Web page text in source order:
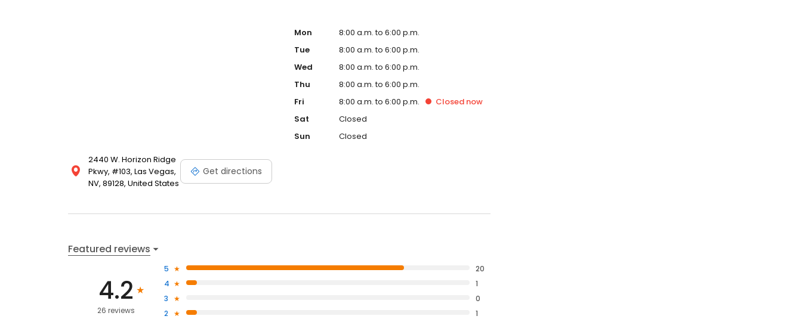
2440 W. Horizon Ridge
Pkwy, #103, Las Vegas,
NV, 89128, United States
Get directions
Mon
8:00 a.m. to 6:00 p.m.
Tue
8:00 a.m. to 6:00 p.m.
Wed
8:00 a.m. to 6:00 p.m.
Thu
8:00 a.m. to 6:00 p.m.
Fri
8:00 a.m. to 6:00 p.m. Closed now
Sat
Closed
Sun
Closed
Featured reviews
4.2
26 reviews
5
20
4
1
3
0
2
1